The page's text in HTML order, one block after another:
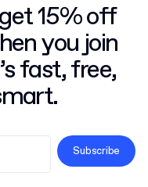
15% off
you join
fast, free,
Subscribe